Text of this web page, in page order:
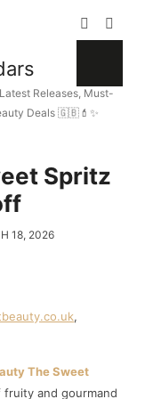
Releases, Must-
Deals 🇬🇧💄✨
Spritz
18, 2026
,
The Sweet
and gourmand